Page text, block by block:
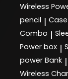
Wireless
pencil |
Combo |
Power box |
power Bank |
Wireless